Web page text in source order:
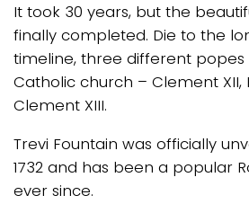
It took 30 years, but the
finally completed. Die to the
timeline, three different popes
Catholic church – Clement XII,
Clement XIII.
Trevi Fountain was officially
1732 and has been a popular
ever since.